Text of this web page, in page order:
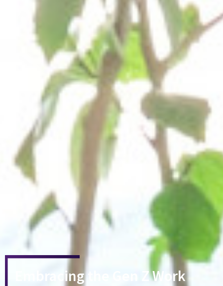
Embracing the Gen Z Work